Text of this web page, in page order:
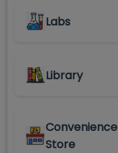
Labs
Library
Convenience
Store